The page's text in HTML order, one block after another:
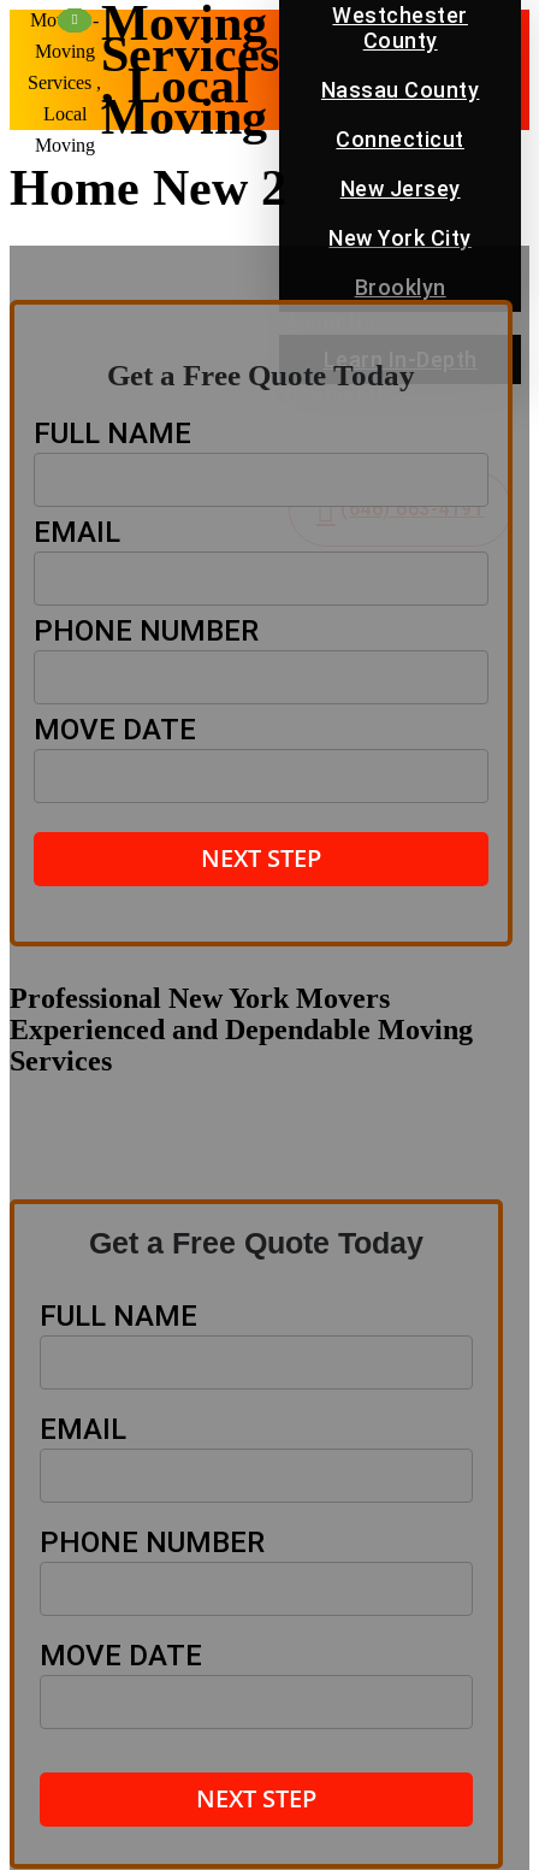
Movers -
Moving
Services ,
Local
Moving
Moving
Services
, Local
Moving
Westchester
County
Nassau County
Connecticut
New Jersey
New York City
Brooklyn
Learn In-Depth
(646) 663-4191
Home New 2
Get a Free Quote Today
FULL NAME
EMAIL
PHONE NUMBER
MOVE DATE
NEXT STEP
Professional New York Movers
Experienced and Dependable Moving
Services
Get a Free Quote Today
FULL NAME
EMAIL
PHONE NUMBER
MOVE DATE
NEXT STEP